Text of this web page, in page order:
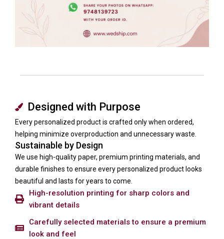
Designed with Purpose
Every personalized product is crafted only when ordered,
helping minimize overproduction and unnecessary waste.
Sustainable by Design
We use high-quality paper, premium printing materials, and
durable finishes to ensure every personalized product looks
beautiful and lasts for years to come.
High-resolution printing for sharp colors and
vibrant details
Carefully selected materials to ensure a premium
look and feel